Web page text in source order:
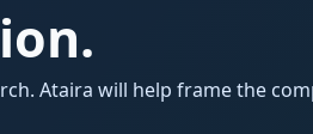
Ataira will help frame the